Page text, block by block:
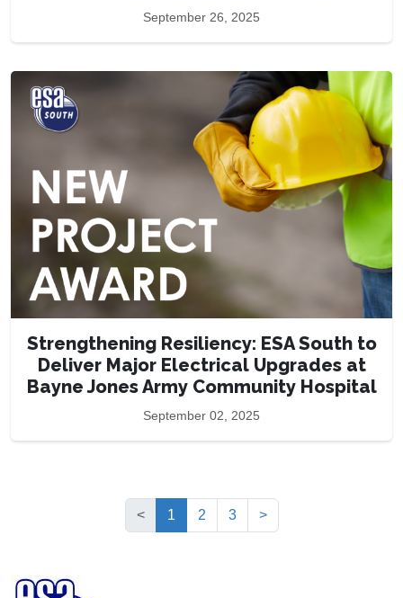
September 26, 2025
Strengthening Resiliency: ESA South to
Deliver Major Electrical Upgrades at
Bayne Jones Army Community Hospital
September 02, 2025
< 1 (current)
2 3 >